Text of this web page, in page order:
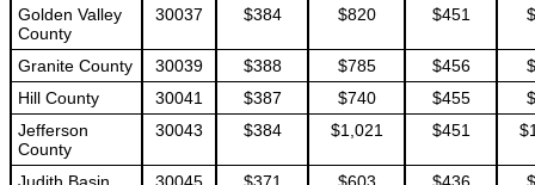
Golden Valley
County
30037 $384 $820 $451
Granite County 30039 $388 $785 $456
Hill County
30041 $387 $740 $455
Jefferson
County
30043 $384 $1,021 $451